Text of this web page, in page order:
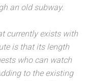
an old subway.
currently exists with
is that its length
who can watch
to the existing